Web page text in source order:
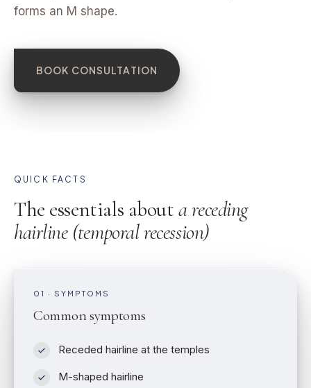
forms an M shape.
BOOK CONSULTATION
QUICK FACTS
The essentials abouta receding
hairline (temporal recession)
01 · SYMPTOMS
Common symptoms
Receded hairline at the temples
M-shaped hairline